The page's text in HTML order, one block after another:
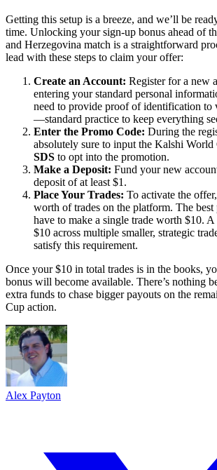
Getting this setup is a breeze, and we’ll be
time. Unlocking your sign-up bonus ahead of
and Herzegovina match is a straightforward
lead with these steps to claim your offer:
Create an Account: Register for a new
entering your standard personal
need to provide proof of identification to
—standard practice to keep everything
Enter the Promo Code: During the
absolutely sure to input the Kalshi World
SDS to opt into the promotion.
Make a Deposit: Fund your new
deposit of at least $1.
Place Your Trades: To activate the
worth of trades on the platform. The best
have to make a single trade worth $10.
$10 across multiple smaller, strategic
satisfy this requirement.
Once your $10 in total trades is in the books,
bonus will become available. There’s nothing
extra funds to chase bigger payouts on the
Cup action.
Alex Payton